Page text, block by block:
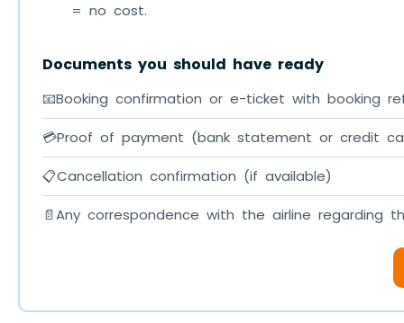
= no cost.
Documents you should have ready
📧Booking confirmation or e-ticket with booking
💳Proof of payment (bank statement or credit
📋Cancellation confirmation (if available)
📄Any correspondence with the airline regarding